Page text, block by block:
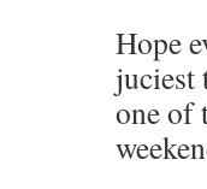
Hope
juciest
one of